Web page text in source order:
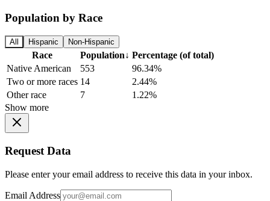
Population by Race
All Hispanic Non-Hispanic
Race Population↓ Percentage (of total)
Native American
553
96.34%
Two or more races 14
2.44%
Other race
7
1.22%
Show more
Request Data
Please enter your email address to receive this data in your inbox.
Email Address